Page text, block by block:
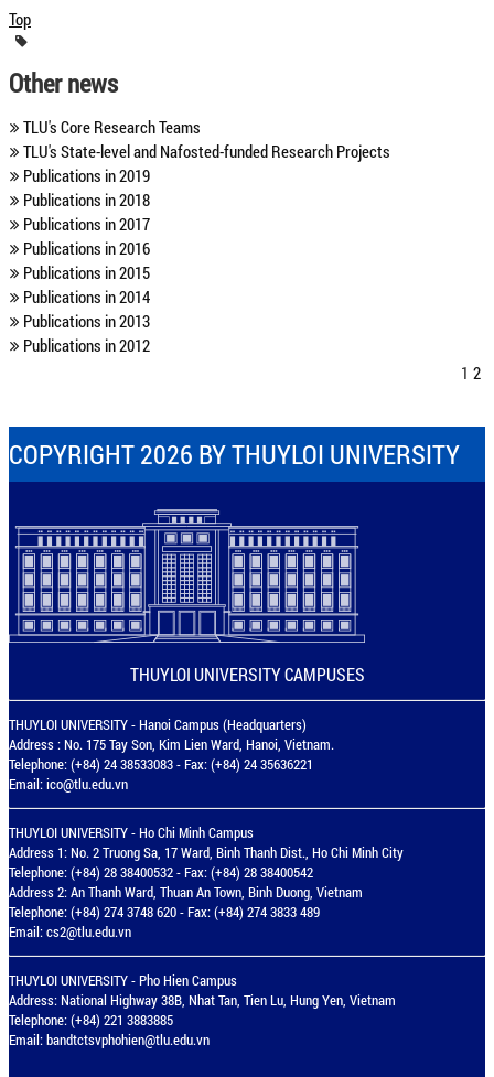
Top
Other news
TLU's Core Research Teams
TLU's State-level and Nafosted-funded Research Projects
Publications in 2019
Publications in 2018
Publications in 2017
Publications in 2016
Publications in 2015
Publications in 2014
Publications in 2013
Publications in 2012
1 2
COPYRIGHT 2026 BY THUYLOI UNIVERSITY
THUYLOI UNIVERSITY CAMPUSES
THUYLOI UNIVERSITY - Hanoi Campus (Headquarters)
Address : No. 175 Tay Son, Kim Lien Ward, Hanoi, Vietnam.
Telephone: (+84) 24 38533083 - Fax: (+84) 24 35636221
Email:ico@tlu.edu.vn
THUYLOI UNIVERSITY - Ho Chi Minh Campus
Address 1: No. 2 Truong Sa, 17 Ward, Binh Thanh Dist., Ho Chi Minh City
Telephone: (+84) 28 38400532 - Fax: (+84) 28 38400542
Address 2: An Thanh Ward, Thuan An Town, Binh Duong, Vietnam
Telephone: (+84) 274 3748 620 - Fax: (+84) 274 3833 489
Email:cs2@tlu.edu.vn
THUYLOI UNIVERSITY - Pho Hien Campus
Address: National Highway 38B, Nhat Tan, Tien Lu, Hung Yen, Vietnam
Telephone: (+84) 221 3883885
Email:bandtctsvphohien@tlu.edu.vn